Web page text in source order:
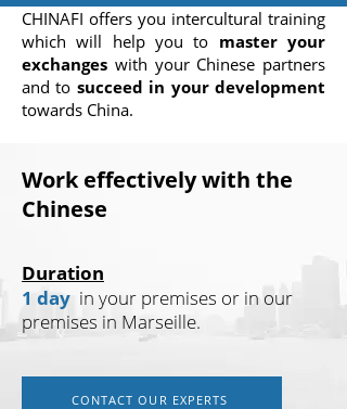
CHINAFI offers you intercultural training
which will help you to master your
exchanges with your Chinese partners
and to succeed in your development
towards China.
Work effectively with the
Chinese
Duration
1 day in your premises or in our
premises in Marseille.
CONTACT OUR EXPERTS